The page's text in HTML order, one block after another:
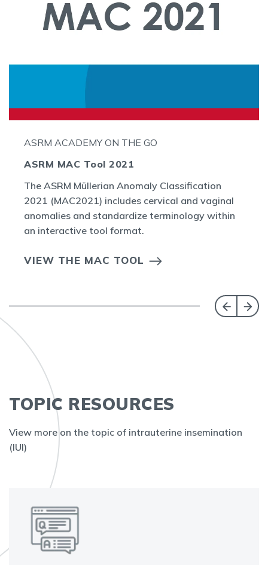
ASRM ACADEMY ON THE GO
ASRM MAC Tool 2021
The ASRM Müllerian Anomaly Classification
2021 (MAC2021) includes cervical and vaginal
anomalies and standardize terminology within
an interactive tool format.
VIEW THE MAC TOOL
TOPIC RESOURCES
View more on the topic of intrauterine insemination
(IUI)